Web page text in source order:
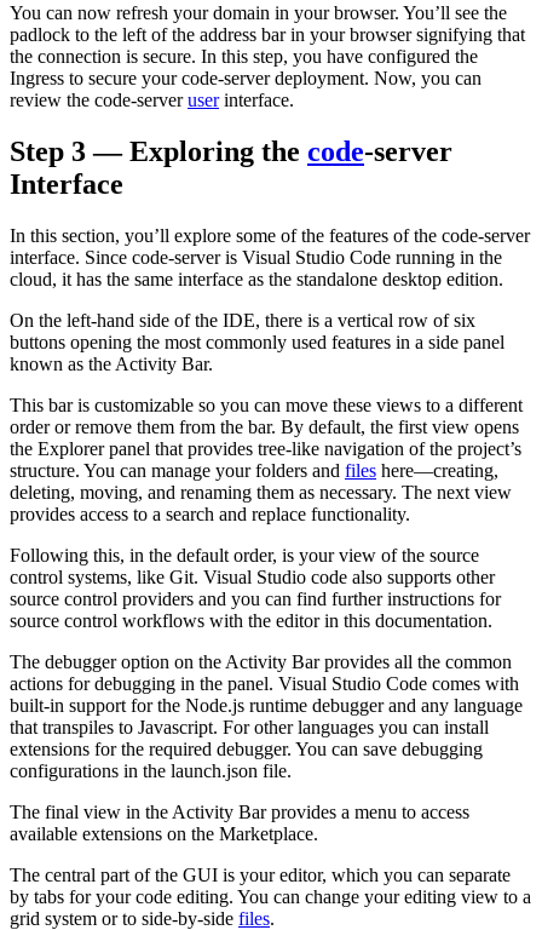
You can now refresh your domain in your browser. You’ll see the
padlock to the left of the address bar in your browser signifying that
the connection is secure. In this step, you have configured the
Ingress to secure your code-server deployment. Now, you can
review the code-serveruserinterface.
Step 3 — Exploring the code-server
Interface
In this section, you’ll explore some of the features of the code-server
interface. Since code-server is Visual Studio Code running in the
cloud, it has the same interface as the standalone desktop edition.
On the left-hand side of the IDE, there is a vertical row of six
buttons opening the most commonly used features in a side panel
known as the Activity Bar.
This bar is customizable so you can move these views to a different
order or remove them from the bar. By default, the first view opens
the Explorer panel that provides tree-like navigation of the project’s
structure. You can manage your folders and files here—creating,
deleting, moving, and renaming them as necessary. The next view
provides access to a search and replace functionality.
Following this, in the default order, is your view of the source
control systems, like Git. Visual Studio code also supports other
source control providers and you can find further instructions for
source control workflows with the editor in this documentation.
The debugger option on the Activity Bar provides all the common
actions for debugging in the panel. Visual Studio Code comes with
built-in support for the Node.js runtime debugger and any language
that transpiles to Javascript. For other languages you can install
extensions for the required debugger. You can save debugging
configurations in the launch.json file.
The final view in the Activity Bar provides a menu to access
available extensions on the Marketplace.
The central part of the GUI is your editor, which you can separate
by tabs for your code editing. You can change your editing view to a
grid system or to side-by-side files.